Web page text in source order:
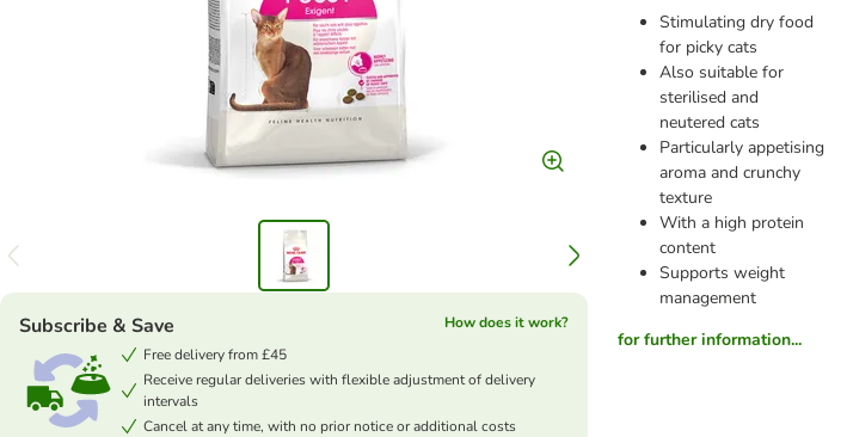
Stimulating dry food
for picky cats
Also suitable for
sterilised and
neutered cats
Particularly appetising
aroma and crunchy
texture
With a high protein
content
Supports weight
management
for further information...
Subscribe & Save
How does it work?
Free delivery from £45
Receive regular deliveries with flexible adjustment of delivery
intervals
Cancel at any time, with no prior notice or additional costs